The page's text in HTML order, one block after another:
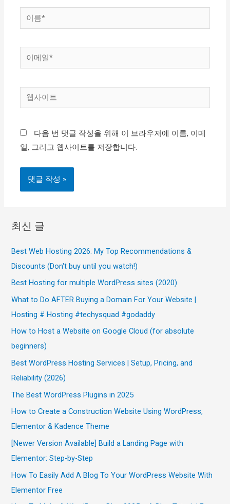
름
메
웹
사
트
다음 번 댓글 작성을 위해 이 브라우저에 이름, 이메
일, 그리고 웹사이트를 저장합니다.
최신 글
Best Web Hosting 2026: My Top Recommendations &
Discounts (Don't buy until you watch!)
Best Hosting for multiple WordPress sites (2020)
What to Do AFTER Buying a Domain For Your Website |
Hosting # Hosting #techysquad #godaddy
How to Host a Website on Google Cloud (for absolute
beginners)
Best WordPress Hosting Services | Setup, Pricing, and
Reliability (2026)
The Best WordPress Plugins in 2025
How to Create a Construction Website Using WordPress,
Elementor & Kadence Theme
[Newer Version Available] Build a Landing Page with
Elementor: Step-by-Step
How To Easily Add A Blog To Your WordPress Website With
Elementor Free